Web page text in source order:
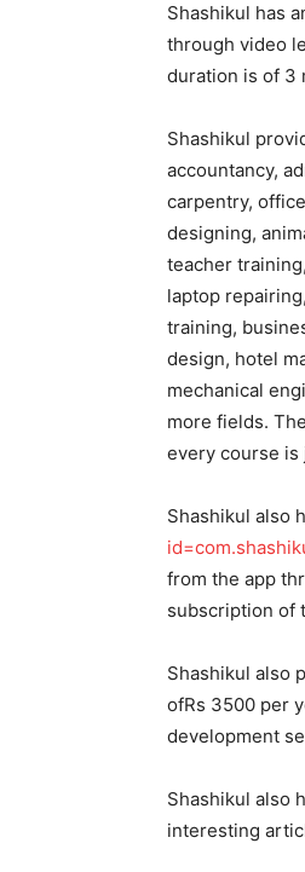
Shashikul has
through video
duration is of 3
Shashikul
accountancy,
carpentry,
designing,
teacher
laptop
training,
design, hotel
mechanical
more fields.
every course is
Shashikul also
from the app
subscription of
Shashikul also
ofRs 3500 per
development
Shashikul also
interesting